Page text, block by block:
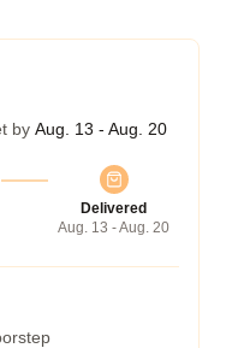
by Aug. 13 - Aug. 20
Delivered
Aug. 13 - Aug. 20